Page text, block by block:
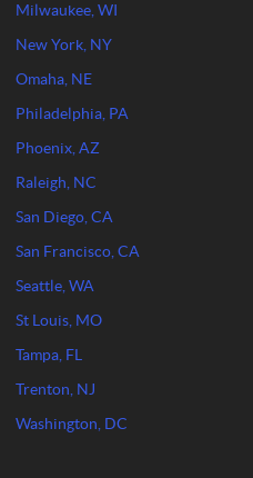
Milwaukee, WI
New York, NY
Omaha, NE
Philadelphia, PA
Phoenix, AZ
Raleigh, NC
San Diego, CA
San Francisco, CA
Seattle, WA
St Louis, MO
Tampa, FL
Trenton, NJ
Washington, DC